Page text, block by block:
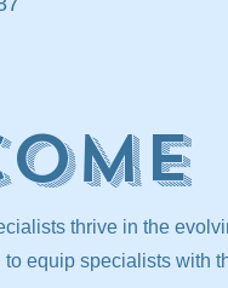
thrive in the
equip specialists with